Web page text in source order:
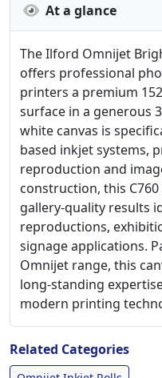
At a glance
The Ilford Omnijet
offers professional
printers a premium
surface in a generous
white canvas is
based inkjet systems,
reproduction and
construction, this C760
gallery-quality results
reproductions,
signage applications.
Omnijet range, this
long-standing
modern printing
Related Categories